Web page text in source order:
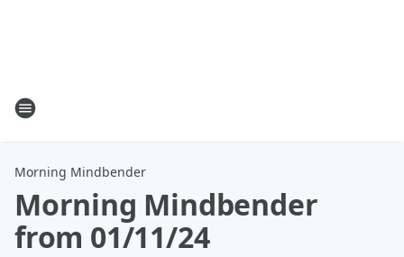
Morning Mindbender
Morning Mindbender
from 01/11/24